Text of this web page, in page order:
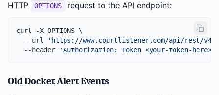
HTTP
OPTIONS request to the API endpoint:
curl -X OPTIONS \
  --url
'https://www.courtlistener.com/api/rest/
  --header
'Authorization: Token <your-token-here>'
Old Docket Alert Events